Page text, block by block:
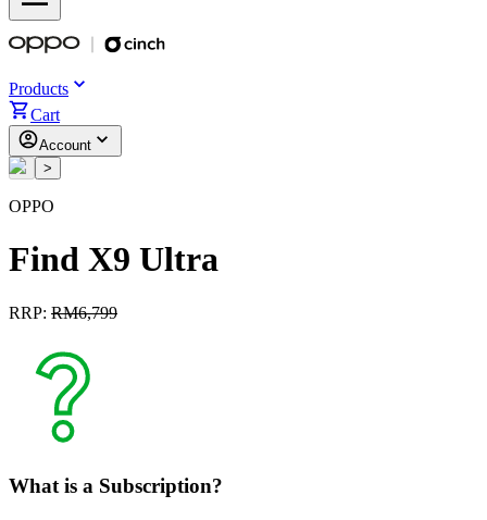
Products
Cart
Account
<
>
OPPO
Find X9 Ultra
RRP: RM6,799
What is a Subscription?